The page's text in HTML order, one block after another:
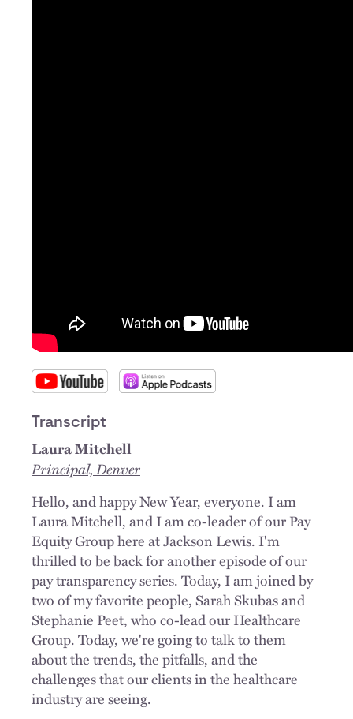
Transcript
Laura Mitchell
Principal, Denver
Hello, and happy New Year, everyone. I am
Laura Mitchell, and I am co-leader of our Pay
Equity Group here at Jackson Lewis. I'm
thrilled to be back for another episode of our
pay transparency series. Today, I am joined by
two of my favorite people, Sarah Skubas and
Stephanie Peet, who co-lead our Healthcare
Group. Today, we're going to talk to them
about the trends, the pitfalls, and the
challenges that our clients in the healthcare
industry are seeing.